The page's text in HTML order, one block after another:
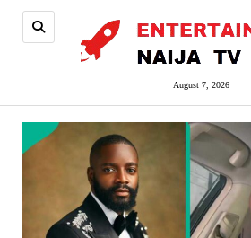
August 7, 2026